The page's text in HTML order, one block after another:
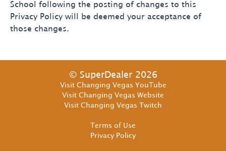
School following the posting of changes to this
Privacy Policy will be deemed your acceptance of
those changes.
© SuperDealer 2026
Visit Changing Vegas YouTube
Visit Changing Vegas Website
Visit Changing Vegas Twitch
Terms of Use
Privacy Policy